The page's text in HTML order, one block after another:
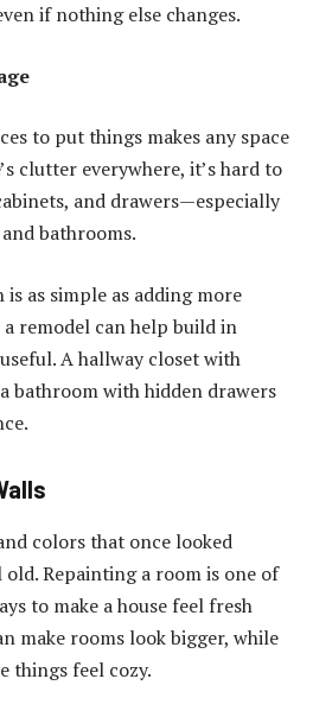
if nothing else changes.
to put things makes any space
clutter everywhere, it’s hard to
and drawers—especially
bathrooms.
as simple as adding more
a remodel can help build in
A hallway closet with
bathroom with hidden drawers
colors that once looked
Repainting a room is one of
to make a house feel fresh
make rooms look bigger, while
things feel cozy.